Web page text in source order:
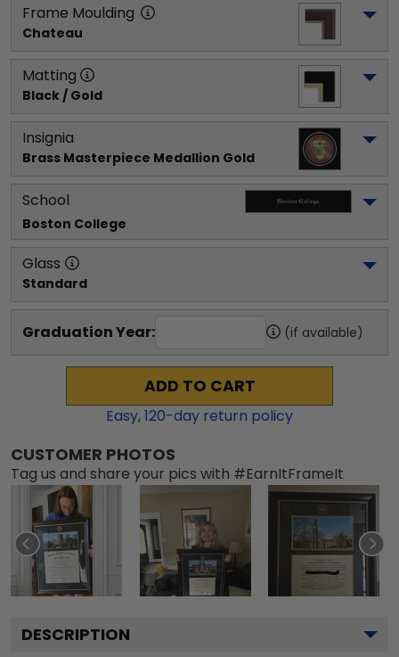
Frame Moulding
Chateau
Matting
Black / Gold
Insignia
Brass Masterpiece Medallion Gold
School
Boston College
Glass
Standard
Graduation Year: (if available)
ADD TO CART
Easy,120-day return policy
CUSTOMER PHOTOS
Tag us and share your pics with #EarnItFrameIt
DESCRIPTION